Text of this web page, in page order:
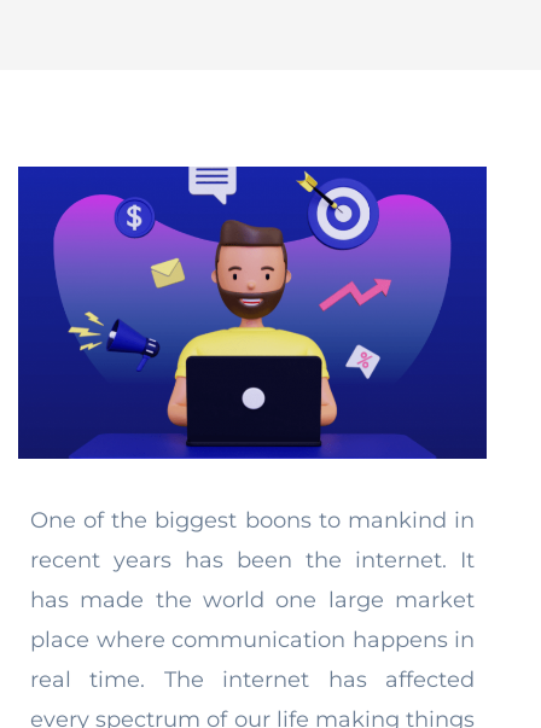
One of the biggest boons to mankind in
recent years has been the internet. It
has made the world one large market
place where communication happens in
real time. The internet has affected
every spectrum of our life making things